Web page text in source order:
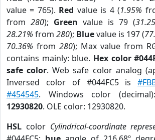
value = 765). Red value is 4 (1.95%
from 280); Green value is 79 (
28.21% from 280); Bluevalue is 197 (
70.36% from 280); Max value from
contains mainly: blue. Hex color
safe color. Web safe color analog
Inversed color of #044FC5 is
#454545. Windows color
12930820. OLE color: 12930820.
HSL color Cylindrical-coordinate